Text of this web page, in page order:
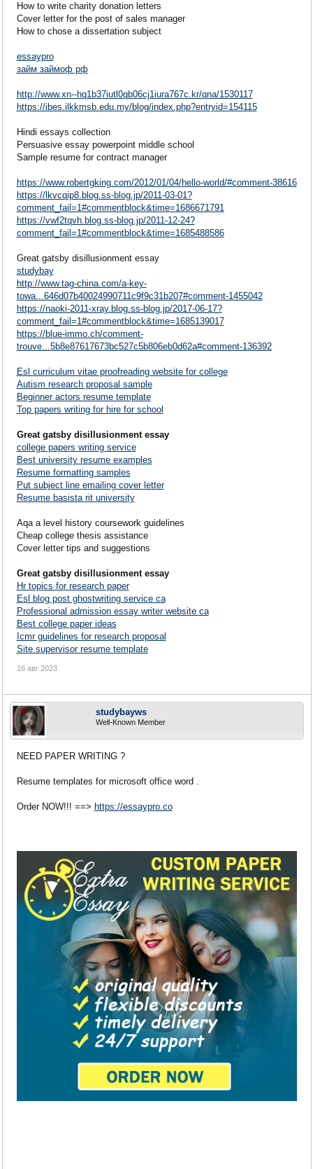
How to write charity donation letters
Cover letter for the post of sales manager
How to chose a dissertation subject
essaypro
займ займоф рф
http://www.xn--hq1b37iutl0qb06cj1iura767c.kr/qna/1530117
https://ibes.ilkkmsb.edu.my/blog/index.php?entryid=154115
Hindi essays collection
Persuasive essay powerpoint middle school
Sample resume for contract manager
https://www.robertgking.com/2012/01/04/hello-world/#comment-38616
https://lkvcqip8.blog.ss-blog.jp/2011-03-01?
comment_fail=1#commentblock&time=1686671791
https://vwf2tqvh.blog.ss-blog.jp/2011-12-24?
comment_fail=1#commentblock&time=1685488586
Great gatsby disillusionment essay
studybay
http://www.tag-china.com/a-key-
towa...646d07b40024990711c9f9c31b207#comment-1455042
https://naoki-2011-xray.blog.ss-blog.jp/2017-06-17?
comment_fail=1#commentblock&time=1685139017
https://blue-immo.ch/comment-
trouve...5b8e87617673bc527c5b806eb0d62a#comment-136392
Esl curriculum vitae proofreading website for college
Autism research proposal sample
Beginner actors resume template
Top papers writing for hire for school
Great gatsby disillusionment essay
college papers writing service
Best university resume examples
Resume formatting samples
Put subject line emailing cover letter
Resume basista rit university
Aqa a level history coursework guidelines
Cheap college thesis assistance
Cover letter tips and suggestions
Great gatsby disillusionment essay
Hr topics for research paper
Esl blog post ghostwriting service ca
Professional admission essay writer website ca
Best college paper ideas
Icmr guidelines for research proposal
Site supervisor resume template
16 авг 2023
studybayws
Well-Known Member
NEED PAPER WRITING ?
Resume templates for microsoft office word .
Order NOW!!! ==> https://essaypro.co